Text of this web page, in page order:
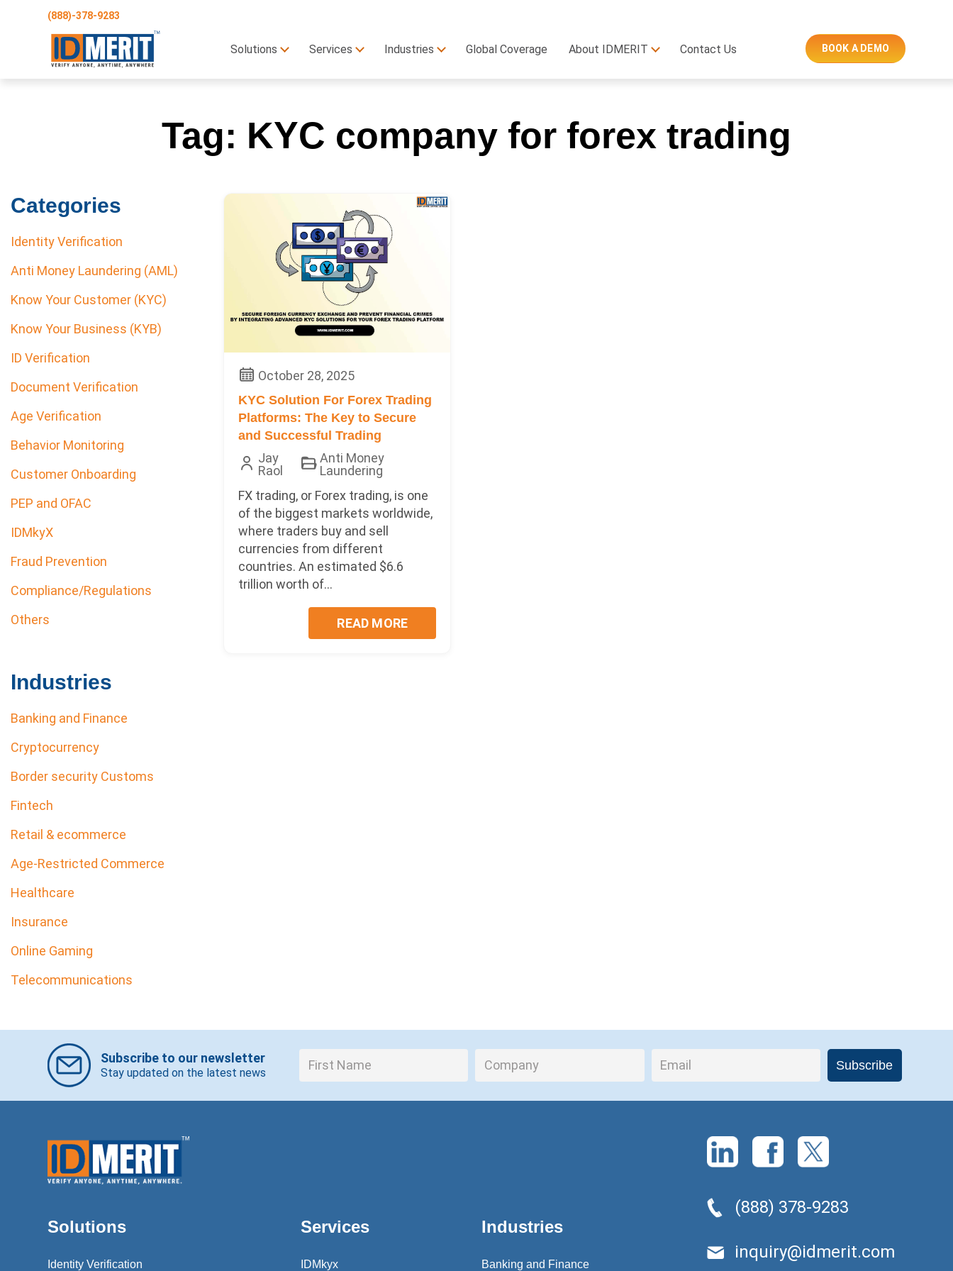
(888)-378-9283
Solutions Services Industries Global Coverage About IDMERIT Contact Us BOOK A DEMO
Tag: KYC company for forex trading
Categories
Identity Verification
Anti Money Laundering (AML)
Know Your Customer (KYC)
Know Your Business (KYB)
ID Verification
Document Verification
Age Verification
Behavior Monitoring
Customer Onboarding
PEP and OFAC
IDMkyX
Fraud Prevention
Compliance/Regulations
Others
Industries
Banking and Finance
Cryptocurrency
Border security Customs
Fintech
Retail & ecommerce
Age-Restricted Commerce
Healthcare
Insurance
Online Gaming
Telecommunications
October 28, 2025
KYC Solution For Forex Trading
Platforms: The Key to Secure
and Successful Trading
Jay
Raol
Anti Money
Laundering
FX trading, or Forex trading, is one
of the biggest markets worldwide,
where traders buy and sell
currencies from different
countries. An estimated $6.6
trillion worth of...
READ MORE
Subscribe to our newsletter
Stay updated on the latest news
Solutions
Identity Verification
Services
IDMkyx
Industries
Banking and Finance
(888) 378-9283
inquiry@idmerit.com